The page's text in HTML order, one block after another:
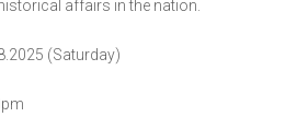
affairs in the nation.
(Saturday)